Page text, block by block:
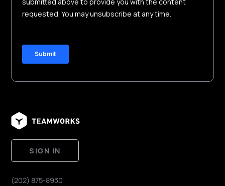
SIGN IN
(202) 875-8930